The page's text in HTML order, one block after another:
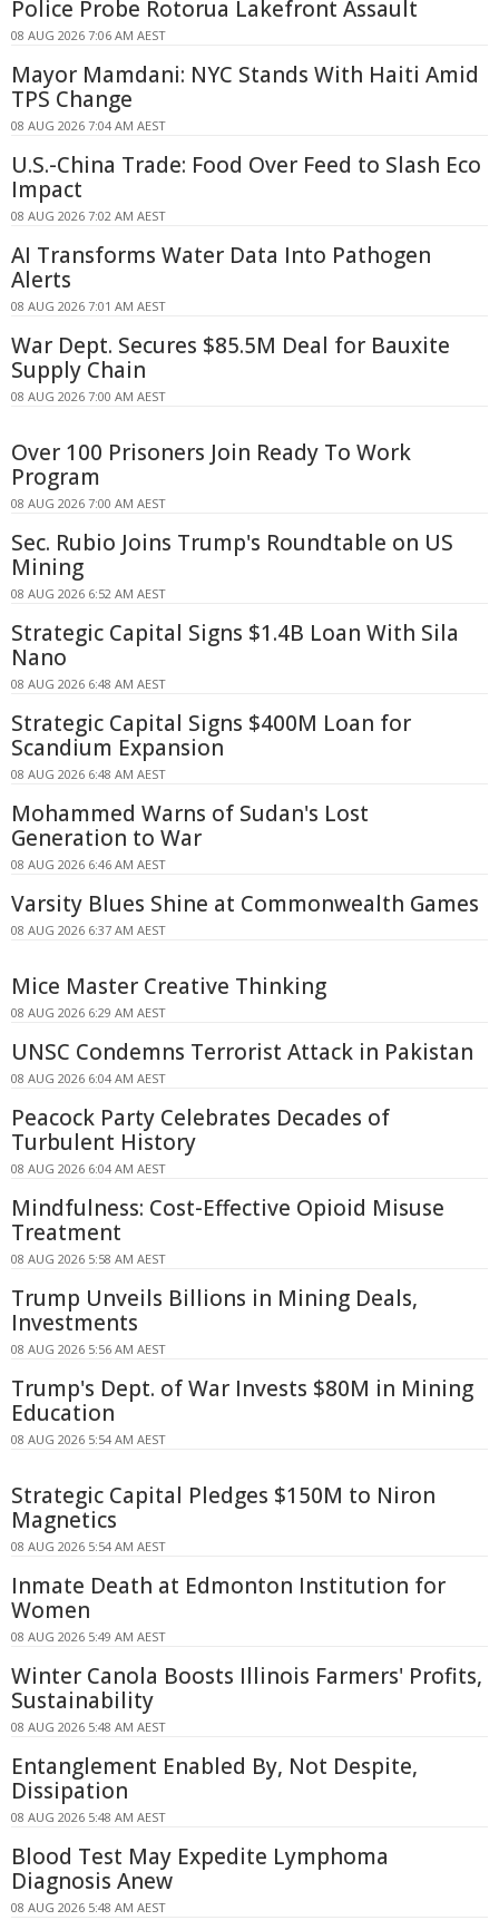
Police Probe Rotorua Lakefront Assault
08 AUG 2026 7:06 AM AEST
Mayor Mamdani: NYC Stands With Haiti Amid
TPS Change
08 AUG 2026 7:04 AM AEST
U.S.-China Trade: Food Over Feed to Slash Eco
Impact
08 AUG 2026 7:02 AM AEST
AI Transforms Water Data Into Pathogen
Alerts
08 AUG 2026 7:01 AM AEST
War Dept. Secures $85.5M Deal for Bauxite
Supply Chain
08 AUG 2026 7:00 AM AEST
Over 100 Prisoners Join Ready To Work
Program
08 AUG 2026 7:00 AM AEST
Sec. Rubio Joins Trump's Roundtable on US
Mining
08 AUG 2026 6:52 AM AEST
Strategic Capital Signs $1.4B Loan With Sila
Nano
08 AUG 2026 6:48 AM AEST
Strategic Capital Signs $400M Loan for
Scandium Expansion
08 AUG 2026 6:48 AM AEST
Mohammed Warns of Sudan's Lost
Generation to War
08 AUG 2026 6:46 AM AEST
Varsity Blues Shine at Commonwealth Games
08 AUG 2026 6:37 AM AEST
Mice Master Creative Thinking
08 AUG 2026 6:29 AM AEST
UNSC Condemns Terrorist Attack in Pakistan
08 AUG 2026 6:04 AM AEST
Peacock Party Celebrates Decades of
Turbulent History
08 AUG 2026 6:04 AM AEST
Mindfulness: Cost-Effective Opioid Misuse
Treatment
08 AUG 2026 5:58 AM AEST
Trump Unveils Billions in Mining Deals,
Investments
08 AUG 2026 5:56 AM AEST
Trump's Dept. of War Invests $80M in Mining
Education
08 AUG 2026 5:54 AM AEST
Strategic Capital Pledges $150M to Niron
Magnetics
08 AUG 2026 5:54 AM AEST
Inmate Death at Edmonton Institution for
Women
08 AUG 2026 5:49 AM AEST
Winter Canola Boosts Illinois Farmers' Profits,
Sustainability
08 AUG 2026 5:48 AM AEST
Entanglement Enabled By, Not Despite,
Dissipation
08 AUG 2026 5:48 AM AEST
Blood Test May Expedite Lymphoma
Diagnosis Anew
08 AUG 2026 5:48 AM AEST